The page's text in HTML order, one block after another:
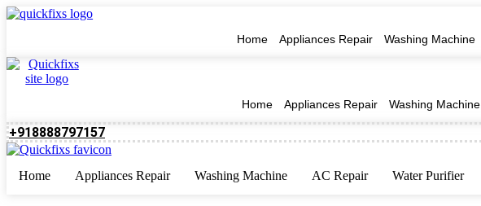
Home Appliances Repair Washing Machine
Home Appliances Repair Washing Machine
+918888797157
Home Appliances Repair Washing Machine AC Repair Water Purifier